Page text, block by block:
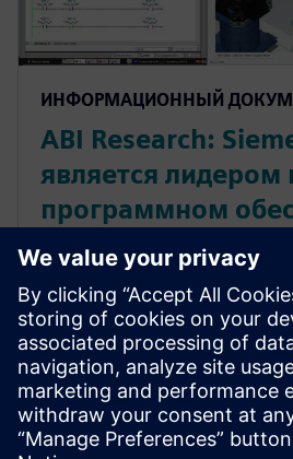
ИНФОРМАЦИОННЫЙ
ABI Research:
является лидером
программном
для
производства
Siemens является лидером в
обеспечении для
производства. Прочитайте
написанный экспертами
исследовательской